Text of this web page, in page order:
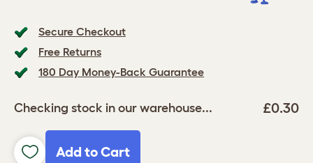
Secure Checkout
Free Returns
180 Day Money-Back Guarantee
Checking stock in our warehouse... £0.30
Add to Cart